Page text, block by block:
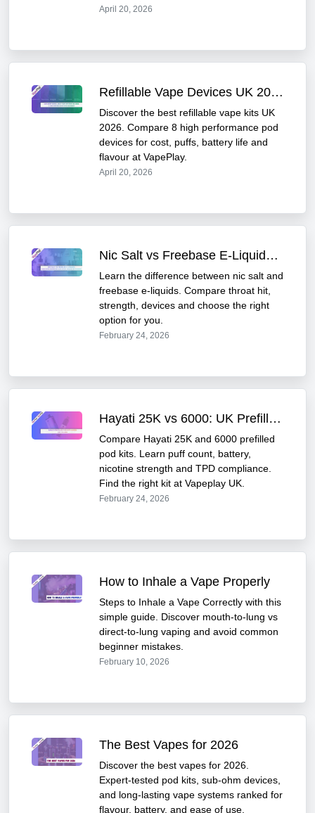
April 20, 2026
Refillable Vape Devices UK 2026 : Best Kits
Discover the best refillable vape kits UK
2026. Compare 8 high performance pod
devices for cost, puffs, battery life and
flavour at VapePlay.
April 20, 2026
Nic Salt vs Freebase E-Liquids: The Ultimate UK Vape Guide
Learn the difference between nic salt and
freebase e-liquids. Compare throat hit,
strength, devices and choose the right
option for you.
February 24, 2026
Hayati 25K vs 6000: UK Prefilled Pod Kit Comparison Guide
Compare Hayati 25K and 6000 prefilled
pod kits. Learn puff count, battery,
nicotine strength and TPD compliance.
Find the right kit at Vapeplay UK.
February 24, 2026
How to Inhale a Vape Properly
Steps to Inhale a Vape Correctly with this
simple guide. Discover mouth-to-lung vs
direct-to-lung vaping and avoid common
beginner mistakes.
February 10, 2026
The Best Vapes for 2026
Discover the best vapes for 2026.
Expert-tested pod kits, sub-ohm devices,
and long-lasting vape systems ranked for
flavour, battery, and ease of use.